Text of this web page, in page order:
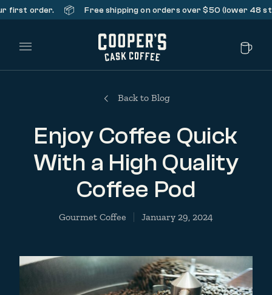
order. 📦 Free shipping on orders over $50 (lower 48 states
Main Menu
Back to Blog
Enjoy Coffee Quick
With a High Quality
Coffee Pod
Gourmet Coffee January 29, 2024